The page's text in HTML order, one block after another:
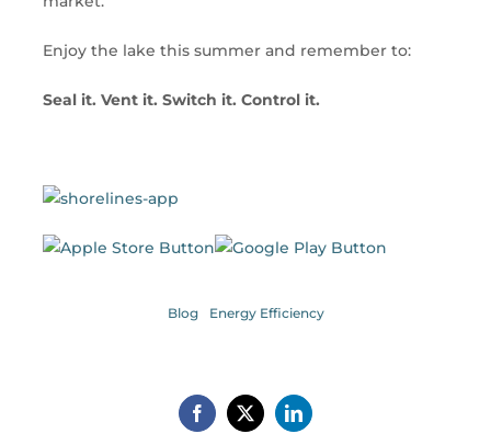
Enjoy the lake this summer and remember to:
Seal it. Vent it. Switch it. Control it.
Blog Energy Efficiency